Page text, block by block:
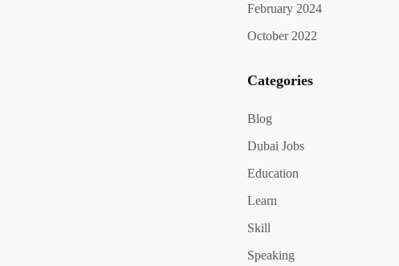
February 2024
October 2022
Categories
Blog
Dubai Jobs
Education
Learn
Skill
Speaking